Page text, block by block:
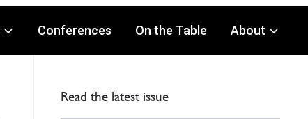
Conferences On the Table About
Read the latest issue